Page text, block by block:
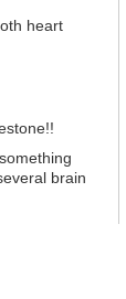
heart
brain